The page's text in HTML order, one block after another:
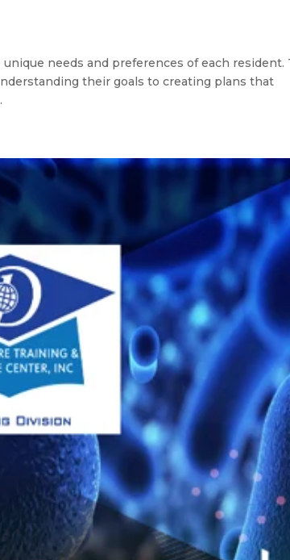
needs and preferences of each resident.
their goals to creating plans that